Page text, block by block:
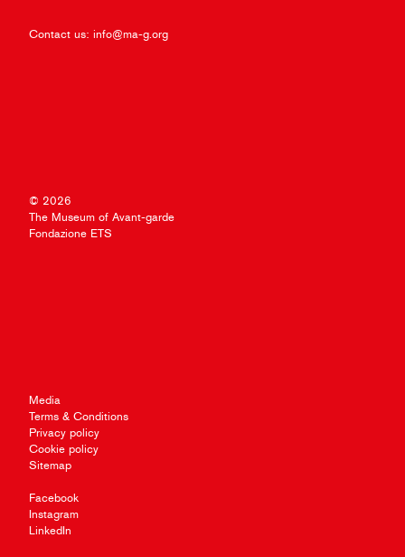
Contact us: info@ma-g.org
© 2026
The Museum of Avant-garde
Fondazione ETS
Media
Terms & Conditions
Privacy policy
Cookie policy
Sitemap
Facebook
Instagram
LinkedIn